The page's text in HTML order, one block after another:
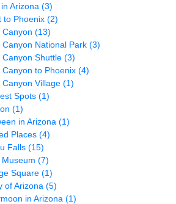
Arizona (3)
to Phoenix (2)
(13)
Canyon National Park (3)
Canyon Shuttle (3)
Canyon to Phoenix (4)
Canyon Village (1)
Spots (1)
(1)
in Arizona (1)
Places (4)
Falls (15)
(7)
Square (1)
of Arizona (5)
in Arizona (1)